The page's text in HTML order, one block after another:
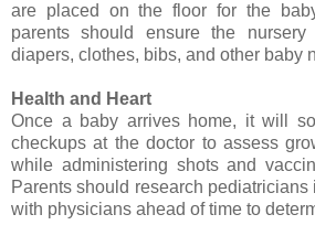
are placed on the floor for the
parents should ensure the
diapers, clothes, bibs, and other baby
Health and Heart
Once a baby arrives home, it will
checkups at the doctor to assess
while administering shots and
Parents should research pediatricians
with physicians ahead of time to